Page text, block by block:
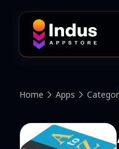
Home Apps